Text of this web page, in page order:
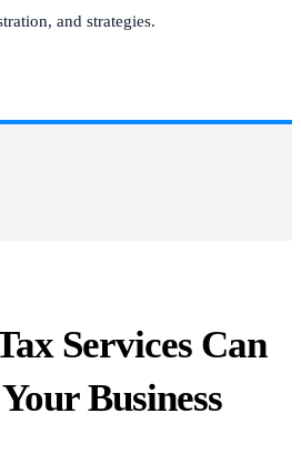
and strategies.
Services Can
Business